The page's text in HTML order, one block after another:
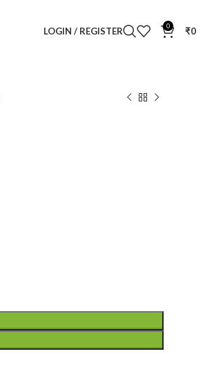
LOGIN / REGISTER 0 ₹0